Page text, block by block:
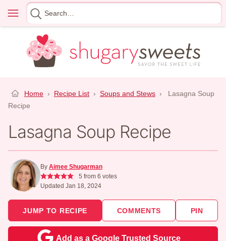
content
Menu
Search
for
Home › Recipe List › Soups and Stews ›
Lasagna Soup
Recipe
Lasagna Soup Recipe
By Aimee Shugarman
5 from 6 votes
Updated Jan 18, 2024
JUMP TO RECIPE COMMENTS PIN
Add as a Google Trusted Source